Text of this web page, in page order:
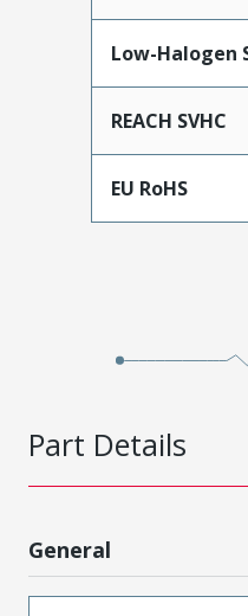
Low-Halogen
REACH SVHC
EU RoHS
Part Details
General